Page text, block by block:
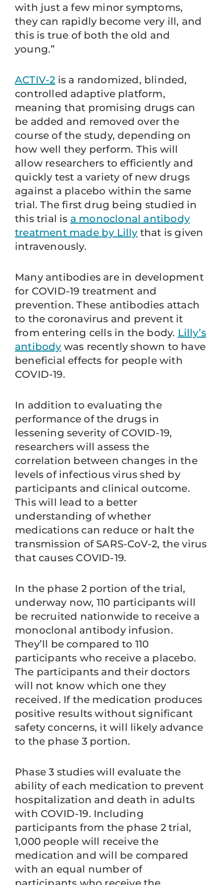
with just a few minor symptoms,
they can rapidly become very ill, and
this is true of both the old and
young.”
ACTIV-2 is a randomized, blinded,
controlled adaptive platform,
meaning that promising drugs can
be added and removed over the
course of the study, depending on
how well they perform. This will
allow researchers to efficiently and
quickly test a variety of new drugs
against a placebo within the same
trial. The first drug being studied in
this trial is a monoclonal antibody
treatment made by Lilly that is given
intravenously.
Many antibodies are in development
for COVID-19 treatment and
prevention. These antibodies attach
to the coronavirus and prevent it
from entering cells in the body. Lilly’s
antibody was recently shown to have
beneficial effects for people with
COVID-19.
In addition to evaluating the
performance of the drugs in
lessening severity of COVID-19,
researchers will assess the
correlation between changes in the
levels of infectious virus shed by
participants and clinical outcome.
This will lead to a better
understanding of whether
medications can reduce or halt the
transmission of SARS-CoV-2, the virus
that causes COVID-19.
In the phase 2 portion of the trial,
underway now, 110 participants will
be recruited nationwide to receive a
monoclonal antibody infusion.
They’ll be compared to 110
participants who receive a placebo.
The participants and their doctors
will not know which one they
received. If the medication produces
positive results without significant
safety concerns, it will likely advance
to the phase 3 portion.
Phase 3 studies will evaluate the
ability of each medication to prevent
hospitalization and death in adults
with COVID-19. Including
participants from the phase 2 trial,
1,000 people will receive the
medication and will be compared
with an equal number of